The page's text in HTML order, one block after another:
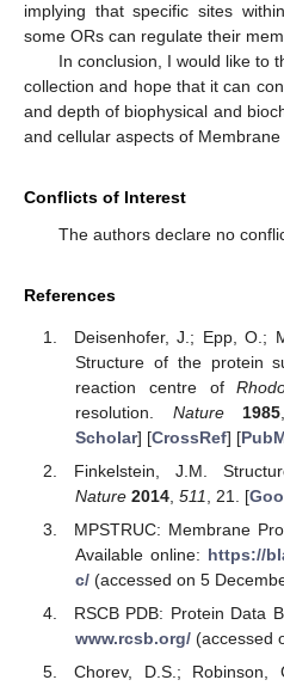
implying that specific sites
some ORs can regulate their
In conclusion, I would like to
collection and hope that it can
and depth of biophysical and
and cellular aspects of Membrane
Conflicts of Interest
The authors declare no
References
Deisenhofer, J.; Epp, O.;
Structure of the protein
reaction centre of
resolution. Nature 1985
Scholar] [CrossRef] [
Finkelstein, J.M.
Nature 2014, 511 , 21. [
MPSTRUC: Membrane
Available online: https://
c/(accessed on 5
RSCB PDB: Protein Data
www.rcsb.org/(accessed
Chorev, D.S.;